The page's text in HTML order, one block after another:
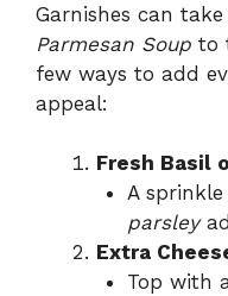
Garnishes can
Parmesan Soup to
few ways to add
appeal:
Fresh Basil
A
parsley
Extra
Top with